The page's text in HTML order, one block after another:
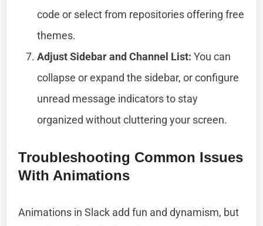
code or select from repositories offering free
themes.
Adjust Sidebar and Channel List: You can
collapse or expand the sidebar, or configure
unread message indicators to stay
organized without cluttering your screen.
Troubleshooting Common Issues
With Animations
Animations in Slack add fun and dynamism, but